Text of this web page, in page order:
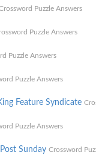
Puzzle Answers
Puzzle Answers
Puzzle Answers
Puzzle Answers
Feature Syndicate
Puzzle Answers
Sunday Crossword